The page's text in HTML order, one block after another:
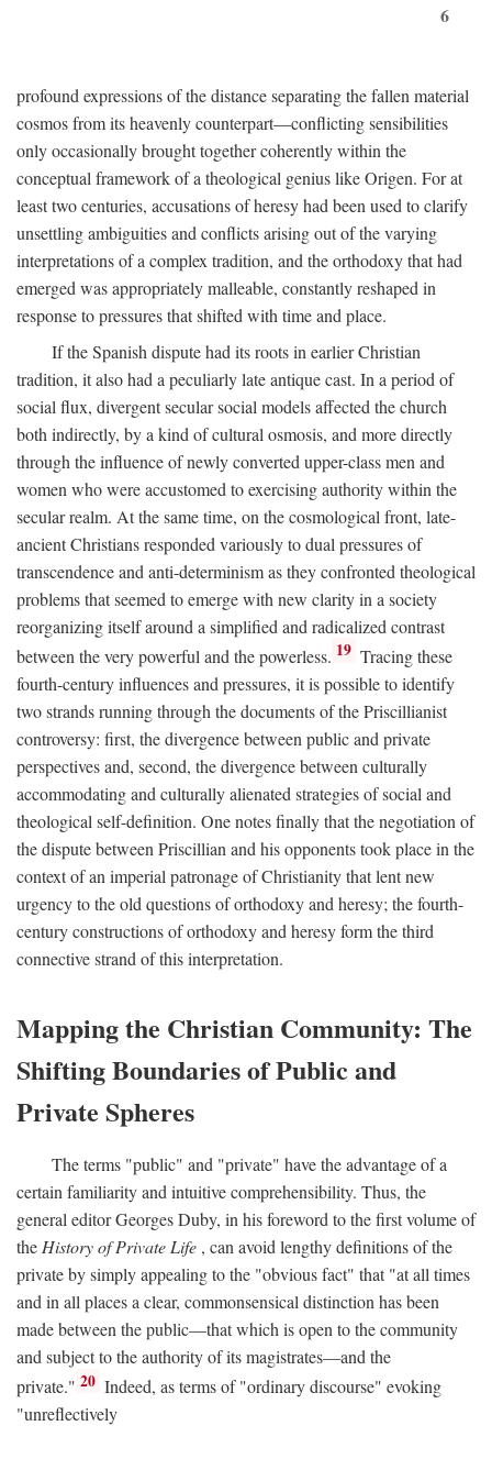
6
profound expressions of the distance separating the fallen material
cosmos from its heavenly counterpart—conflicting sensibilities
only occasionally brought together coherently within the
conceptual framework of a theological genius like Origen. For at
least two centuries, accusations of heresy had been used to clarify
unsettling ambiguities and conflicts arising out of the varying
interpretations of a complex tradition, and the orthodoxy that had
emerged was appropriately malleable, constantly reshaped in
response to pressures that shifted with time and place.
If the Spanish dispute had its roots in earlier Christian
tradition, it also had a peculiarly late antique cast. In a period of
social flux, divergent secular social models affected the church
both indirectly, by a kind of cultural osmosis, and more directly
through the influence of newly converted upper-class men and
women who were accustomed to exercising authority within the
secular realm. At the same time, on the cosmological front, late-
ancient Christians responded variously to dual pressures of
transcendence and anti-determinism as they confronted theological
problems that seemed to emerge with new clarity in a society
reorganizing itself around a simplified and radicalized contrast
between the very powerful and the powerless. 19 Tracing these
fourth-century influences and pressures, it is possible to identify
two strands running through the documents of the Priscillianist
controversy: first, the divergence between public and private
perspectives and, second, the divergence between culturally
accommodating and culturally alienated strategies of social and
theological self-definition. One notes finally that the negotiation of
the dispute between Priscillian and his opponents took place in the
context of an imperial patronage of Christianity that lent new
urgency to the old questions of orthodoxy and heresy; the fourth-
century constructions of orthodoxy and heresy form the third
connective strand of this interpretation.
Mapping the Christian Community: The
Shifting Boundaries of Public and
Private Spheres
The terms "public" and "private" have the advantage of a
certain familiarity and intuitive comprehensibility. Thus, the
general editor Georges Duby, in his foreword to the first volume of
the History of Private Life , can avoid lengthy definitions of the
private by simply appealing to the "obvious fact" that "at all times
and in all places a clear, commonsensical distinction has been
made between the public—that which is open to the community
and subject to the authority of its magistrates—and the
private." 20 Indeed, as terms of "ordinary discourse" evoking
"unreflectively